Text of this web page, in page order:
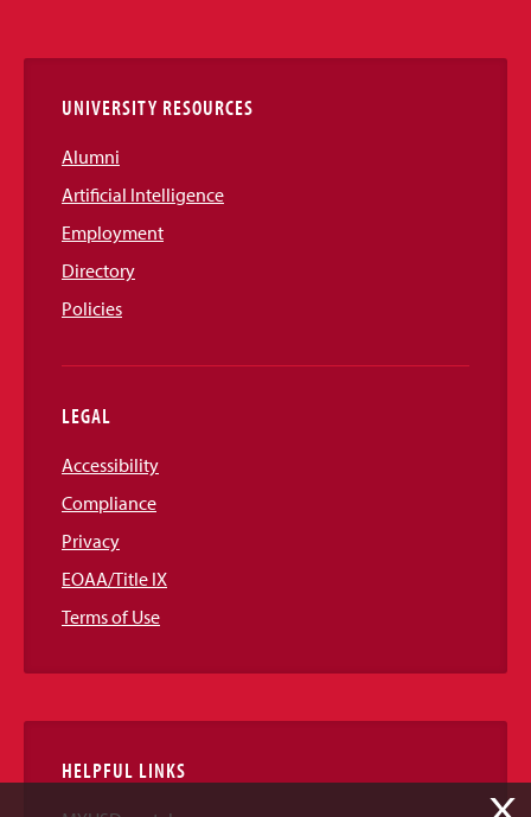
Links
UNIVERSITY RESOURCES
Alumni
Artificial Intelligence
Employment
Directory
Policies
LEGAL
Accessibility
Compliance
Privacy
EOAA/Title IX
Terms of Use
HELPFUL LINKS